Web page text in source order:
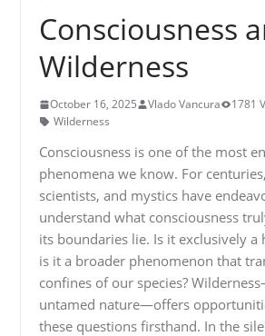
Consciousness
Wilderness
October 16, 2025 Vlado Vancura 1781
Wilderness
Consciousness is one of the most
phenomena we know. For
scientists, and mystics have
understand what consciousness
its boundaries lie. Is it exclusively a
is it a broader phenomenon that
confines of our species?
untamed nature—offers
these questions firsthand. In the